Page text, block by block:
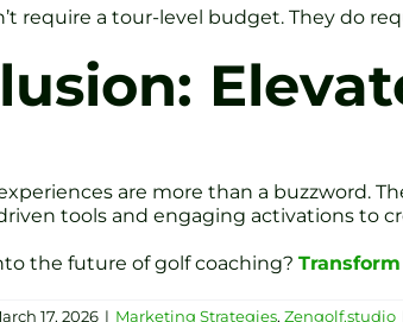
require a tour-level budget. They do
are more than a buzzword.
tools and engaging activations to
the future of golf coaching?
17, 2026 | Marketing Strategies, Zengolf.studio